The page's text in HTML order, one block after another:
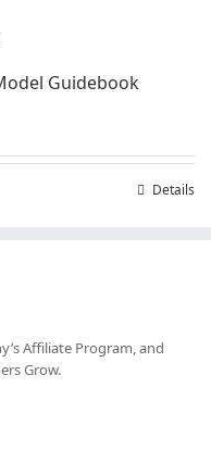
Guidebook
Details
Affiliate Program, and
Grow.